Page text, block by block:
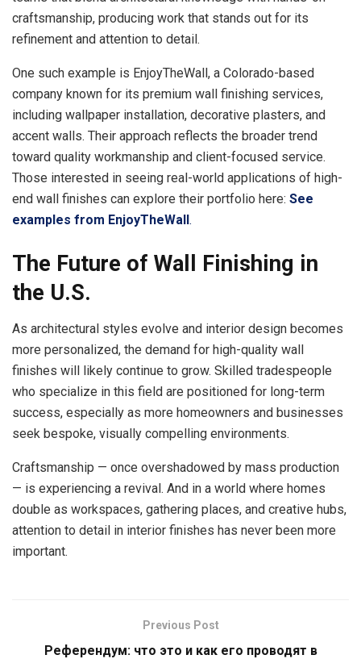
craftsmanship, producing work that stands out for its
refinement and attention to detail.
One such example is EnjoyTheWall, a Colorado-based
company known for its premium wall finishing services,
including wallpaper installation, decorative plasters, and
accent walls. Their approach reflects the broader trend
toward quality workmanship and client-focused service.
Those interested in seeing real-world applications of high-
end wall finishes can explore their portfolio here: See
examples from EnjoyTheWall .
The Future of Wall Finishing in
the U.S.
As architectural styles evolve and interior design becomes
more personalized, the demand for high-quality wall
finishes will likely continue to grow. Skilled tradespeople
who specialize in this field are positioned for long-term
success, especially as more homeowners and businesses
seek bespoke, visually compelling environments.
Craftsmanship — once overshadowed by mass production
— is experiencing a revival. And in a world where homes
double as workspaces, gathering places, and creative hubs,
attention to detail in interior finishes has never been more
important.
Previous Post
Референдум: что это и как его проводят в